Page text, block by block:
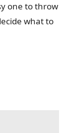
one to throw
what to